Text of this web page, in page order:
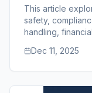
Protection
This article
safety,
handling,
processes
Dec 11, 2025